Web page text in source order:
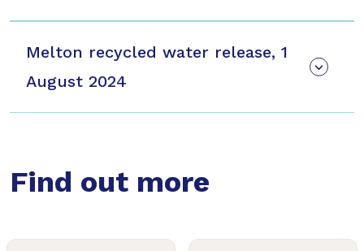
Melton recycled water release, 1
August 2024
Find out more